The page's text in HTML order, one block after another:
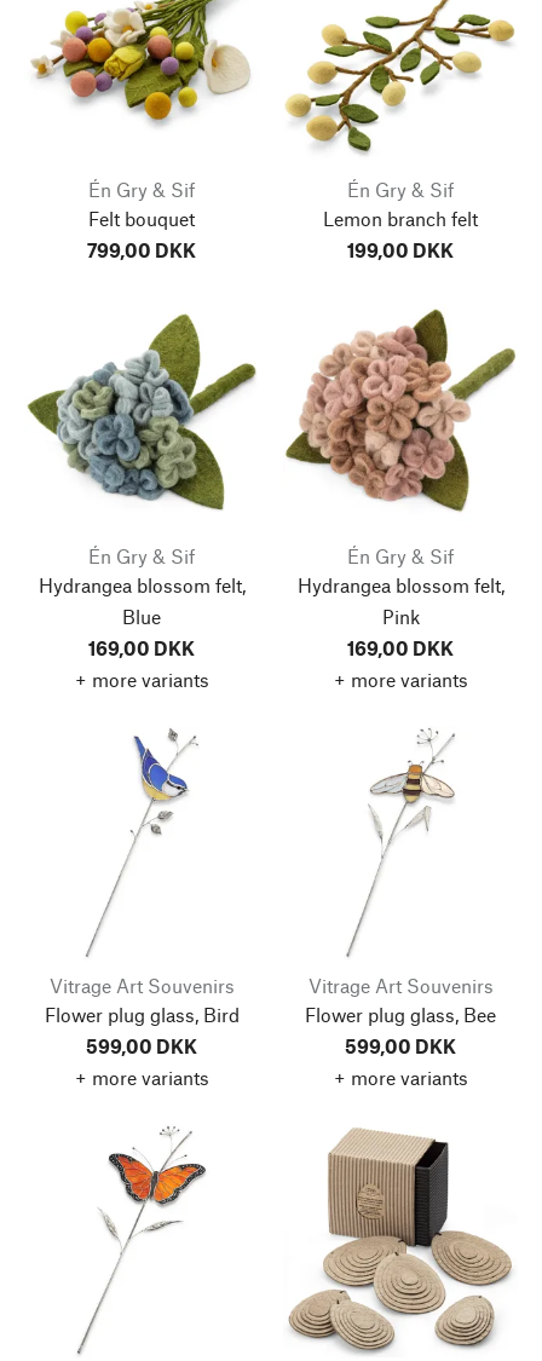
Én Gry & Sif
Felt bouquet
799,00 DKK
Én Gry & Sif
Lemon branch felt
199,00 DKK
Én Gry & Sif
Hydrangea blossom felt,
Blue
169,00 DKK
+ more variants
Én Gry & Sif
Hydrangea blossom felt,
Pink
169,00 DKK
+ more variants
Vitrage Art Souvenirs
Flower plug glass, Bird
599,00 DKK
+ more variants
Vitrage Art Souvenirs
Flower plug glass, Bee
599,00 DKK
+ more variants